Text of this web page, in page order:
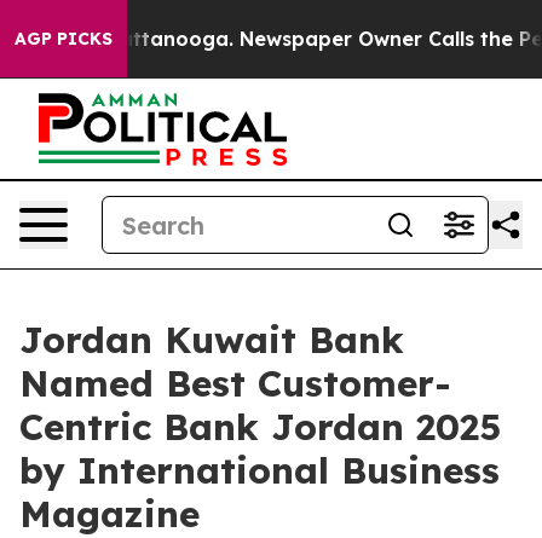
AGP PICKS
Chattanooga. Newspaper Owner Calls the People
Jordan Kuwait Bank
Named Best Customer-
Centric Bank Jordan 2025
by International Business
Magazine